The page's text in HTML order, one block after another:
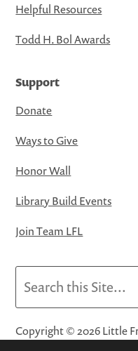
Helpful Resources
Todd H. Bol Awards
Support
Donate
Ways to Give
Honor Wall
Library Build Events
Join Team LFL
Copyright © 2026 Little